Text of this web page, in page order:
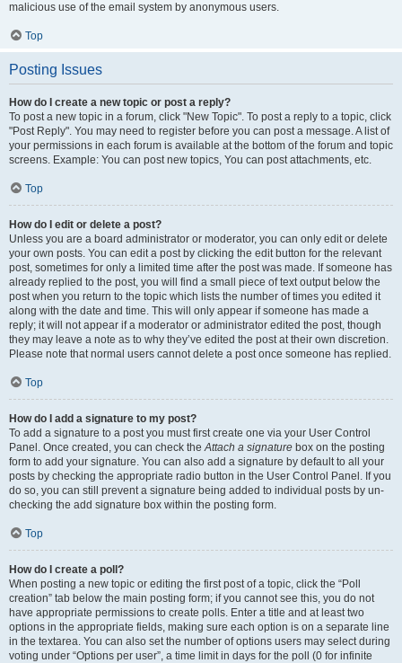
malicious use of the email system by anonymous users.
Top
Posting Issues
How do I create a new topic or post a reply?
To post a new topic in a forum, click "New Topic". To post a reply to a topic, click
"Post Reply". You may need to register before you can post a message. A list of
your permissions in each forum is available at the bottom of the forum and topic
screens. Example: You can post new topics, You can post attachments, etc.
Top
How do I edit or delete a post?
Unless you are a board administrator or moderator, you can only edit or delete
your own posts. You can edit a post by clicking the edit button for the relevant
post, sometimes for only a limited time after the post was made. If someone has
already replied to the post, you will find a small piece of text output below the
post when you return to the topic which lists the number of times you edited it
along with the date and time. This will only appear if someone has made a
reply; it will not appear if a moderator or administrator edited the post, though
they may leave a note as to why they’ve edited the post at their own discretion.
Please note that normal users cannot delete a post once someone has replied.
Top
How do I add a signature to my post?
To add a signature to a post you must first create one via your User Control
Panel. Once created, you can check theAttach a signature box on the posting
form to add your signature. You can also add a signature by default to all your
posts by checking the appropriate radio button in the User Control Panel. If you
do so, you can still prevent a signature being added to individual posts by un-
checking the add signature box within the posting form.
Top
How do I create a poll?
When posting a new topic or editing the first post of a topic, click the “Poll
creation” tab below the main posting form; if you cannot see this, you do not
have appropriate permissions to create polls. Enter a title and at least two
options in the appropriate fields, making sure each option is on a separate line
in the textarea. You can also set the number of options users may select during
voting under “Options per user”, a time limit in days for the poll (0 for infinite